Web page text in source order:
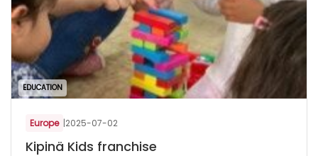
EDUCATION
Europe |2025-07-02
Kipinä Kids franchise